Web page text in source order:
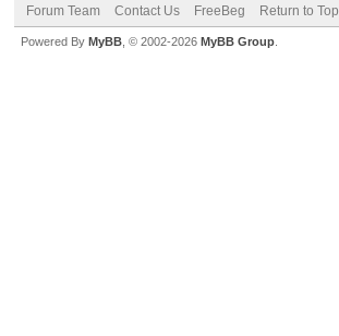
Forum Team Contact Us FreeBeg Return to Top
Powered By MyBB , © 2002-2026 MyBB Group